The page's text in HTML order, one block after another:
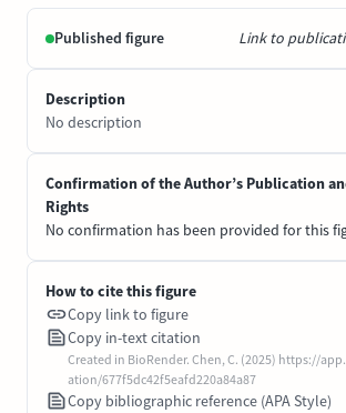
Published figure Link to
Description
No description
Confirmation of the Author’s Publication
Rights
No confirmation has been provided for this
How to cite this figure
Copy link to figure
Copy in-text citation
Created in BioRender. Chen, C. (2025) https://
ation/677f5dc42f5eafd220a84a87
Copy bibliographic reference (APA Style)